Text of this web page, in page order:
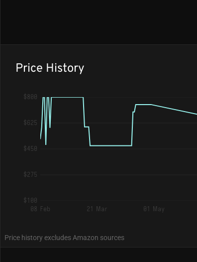
Price History
$800
$625
$450
$275
$100
08 Feb
21 Mar 01 May
Price history excludes Amazon sources